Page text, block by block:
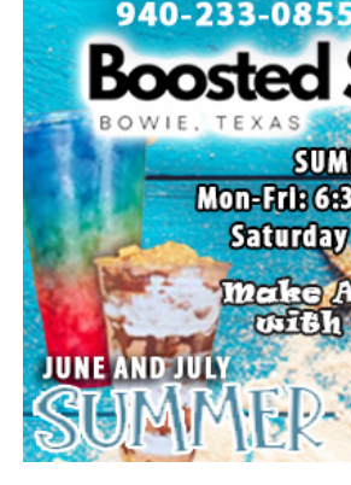
resources or helpful items to the
by Barbara Green)
Everyone likes to visit with the